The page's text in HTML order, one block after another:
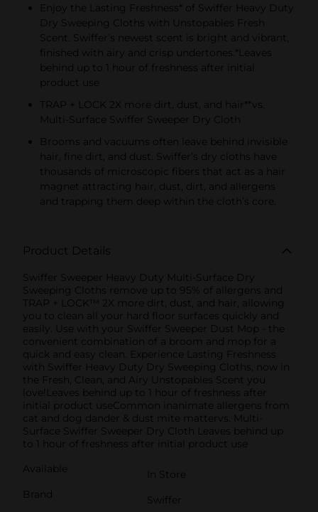
Enjoy the Lasting Freshness* of Swiffer Heavy Duty
Dry Sweeping Cloths with Unstopables Fresh
Scent. Swiffer’s newest scent is bright and vibrant,
finished with airy and crisp undertones.*Leaves
behind up to 1 hour of freshness after initial
product use
TRAP + LOCK 2X more dirt, dust, and hair**vs.
Multi-Surface Swiffer Sweeper Dry Cloth
Brooms and vacuums often leave behind invisible
hair, fine dirt, and dust. Swiffer’s dry cloths have
thousands of microscopic fibers that act as a hair
magnet attracting hair, dust, dirt, and allergens
and trapping them deep within the cloth’s core.
Product Details
Swiffer Sweeper Heavy Duty Multi-Surface Dry
Sweeping Cloths remove up to 95% of allergens and
TRAP + LOCK™ 2X more dirt, dust, and hair, allowing
you to clean all your hard floor surfaces quickly and
easily. Use with your Swiffer Sweeper Dust Mop - the
convenient combination of a broom and mop for a
quick and easy clean. Experience Lasting Freshness
with Swiffer Heavy Duty Dry Sweeping Cloths, now in
the Fresh, Clean, and Airy Unstopables Scent you
love!Leaves behind up to 1 hour of freshness after
initial product useCommon inanimate allergens from
cat and dog dander & dust mite mattervs. Multi-
Surface Swiffer Sweeper Dry Cloth Leaves behind up
to 1 hour of freshness after initial product use
Available
In Store
Brand
Swiffer